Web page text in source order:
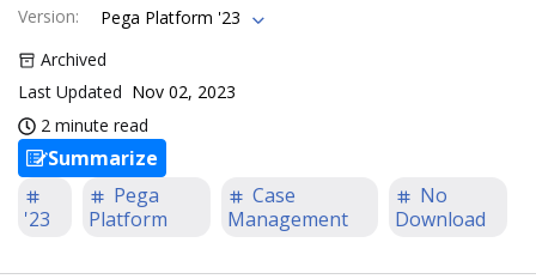
Version:
Pega Platform '23
Archived
Last Updated Nov 02, 2023
2 minute read
Summarize
'23
Pega
Platform
Case
Management
No
Download